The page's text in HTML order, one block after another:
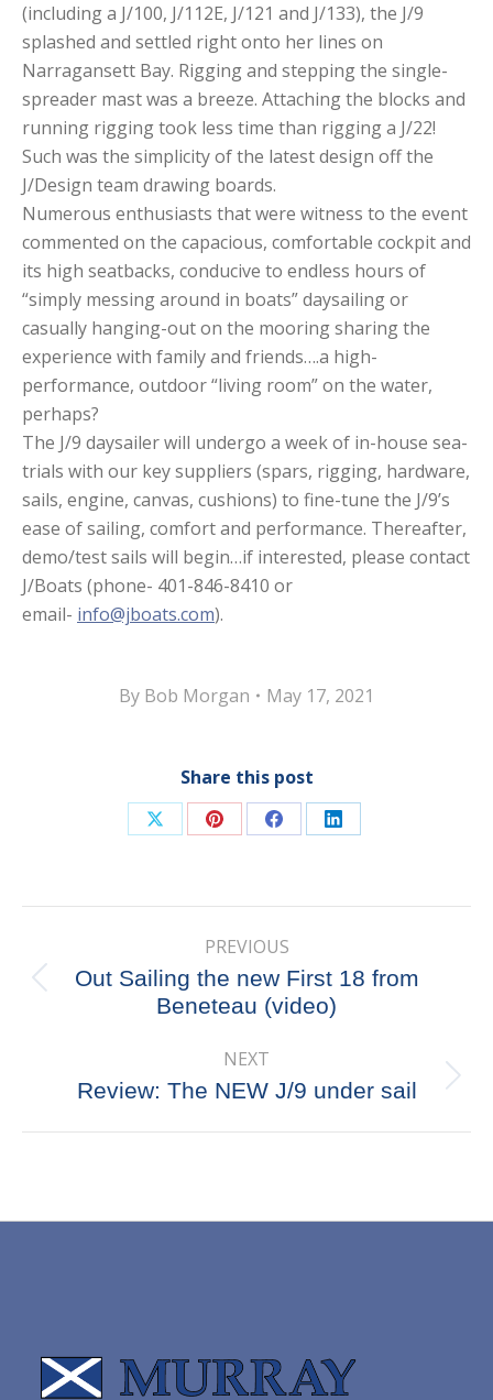
(including a J/100, J/112E, J/121 and J/133), the J/9
splashed and settled right onto her lines on
Narragansett Bay. Rigging and stepping the single-
spreader mast was a breeze. Attaching the blocks and
running rigging took less time than rigging a J/22!
Such was the simplicity of the latest design off the
J/Design team drawing boards.
Numerous enthusiasts that were witness to the event
commented on the capacious, comfortable cockpit and
its high seatbacks, conducive to endless hours of
“simply messing around in boats” daysailing or
casually hanging-out on the mooring sharing the
experience with family and friends….a high-
performance, outdoor “living room” on the water,
perhaps?
The J/9 daysailer will undergo a week of in-house sea-
trials with our key suppliers (spars, rigging, hardware,
sails, engine, canvas, cushions) to fine-tune the J/9’s
ease of sailing, comfort and performance. Thereafter,
demo/test sails will begin…if interested, please contact
J/Boats (phone- 401-846-8410 or
email- info@jboats.com).
By Bob Morgan May 17, 2021
Share this post
Share
X
Share
Pinterest
Share
Facebook
Share
LinkedIn
navigation
PREVIOUS
Previous
post:
Out Sailing the new First 18 from
Beneteau (video)
NEXT
Next
Review: The NEW J/9 under sail